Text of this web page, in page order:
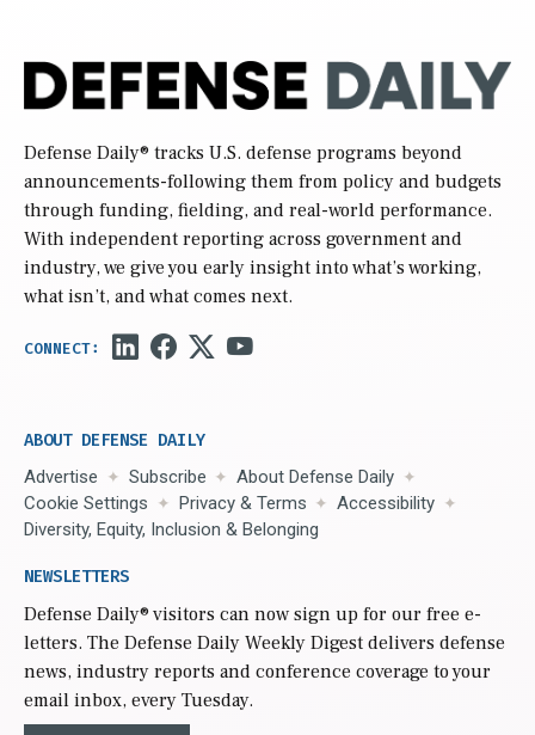
Defense Daily® tracks U.S. defense programs beyond
announcements-following them from policy and budgets
through funding, fielding, and real-world performance.
With independent reporting across government and
industry, we give you early insight into what’s working,
what isn’t, and what comes next.
ABOUT DEFENSE DAILY
Advertise Subscribe
About Defense Daily
Cookie Settings
Privacy & Terms
Accessibility
Diversity, Equity, Inclusion & Belonging
NEWSLETTERS
Defense Daily® visitors can now sign up for our free e-
letters. The Defense Daily Weekly Digest delivers defense
news, industry reports and conference coverage to your
email inbox, every Tuesday.